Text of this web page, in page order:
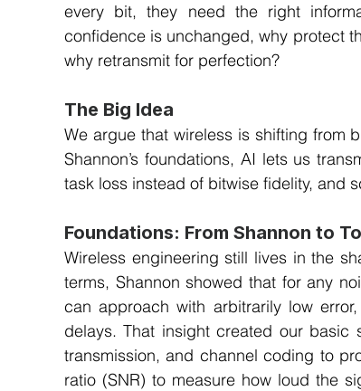
every bit, they need the right
confidence is unchanged, why protect
why retransmit for perfection?
The Big Idea
We argue that wireless is shifting from
Shannon’s foundations, AI lets us
task loss instead of bitwise fidelity, and
Foundations: From Shannon to
Wireless engineering still lives in the
terms, Shannon showed that for any
can approach with arbitrarily low
delays. That insight created our
transmission, and channel coding to
ratio (SNR) to measure how loud the